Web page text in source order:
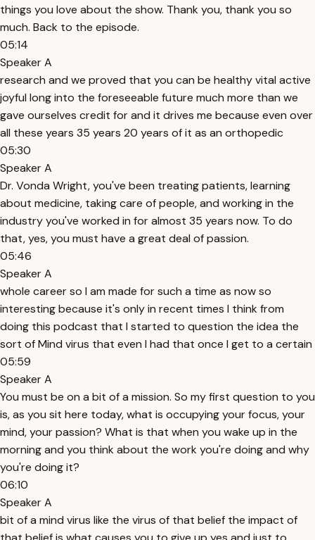
things you love about the show. Thank you, thank you so
much. Back to the episode.
05:14
Speaker A
research and we proved that you can be healthy vital active
joyful long into the foreseeable future much more than we
gave ourselves credit for and it drives me because even over
all these years 35 years 20 years of it as an orthopedic
05:30
Speaker A
Dr. Vonda Wright, you've been treating patients, learning
about medicine, taking care of people, and working in the
industry you've worked in for almost 35 years now. To do
that, yes, you must have a great deal of passion.
05:46
Speaker A
whole career so I am made for such a time as now so
interesting because it's only in recent times I think from
doing this podcast that I started to question the idea the
sort of Mind virus that even I had that once I get to a certain
05:59
Speaker A
You must be on a bit of a mission. So my first question to you
is, as you sit here today, what is occupying your focus, your
mind, your passion? What is that when you wake up in the
morning and you think about the work you're doing and why
you're doing it?
06:10
Speaker A
bit of a mind virus like the virus of that belief the impact of